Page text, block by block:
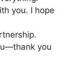
you. I hope
you